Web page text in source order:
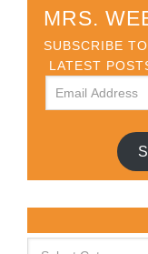
MRS.
SUBSCRIBE
LATEST